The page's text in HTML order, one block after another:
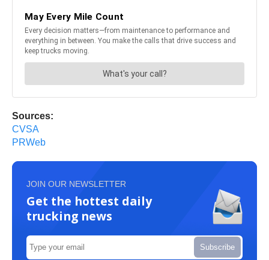
Sources:
CVSA
PRWeb
JOIN OUR NEWSLETTER
Get the hottest daily
trucking news